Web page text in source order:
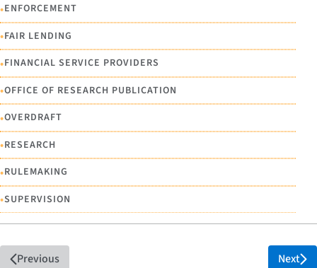
•ENFORCEMENT
•FAIR LENDING
•FINANCIAL SERVICE PROVIDERS
•OFFICE OF RESEARCH PUBLICATION
•OVERDRAFT
•RESEARCH
•RULEMAKING
•SUPERVISION
Previous Next